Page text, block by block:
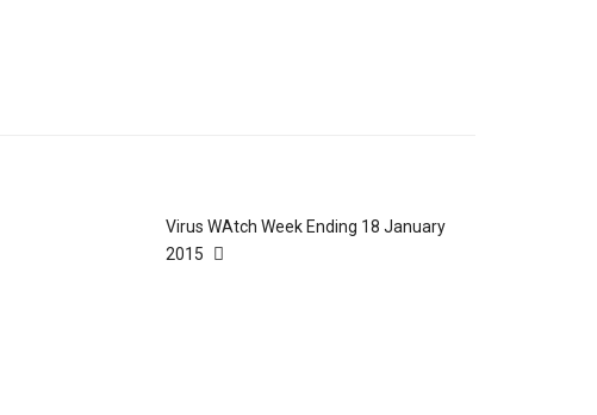
Virus WAtch Week Ending 18 January
2015